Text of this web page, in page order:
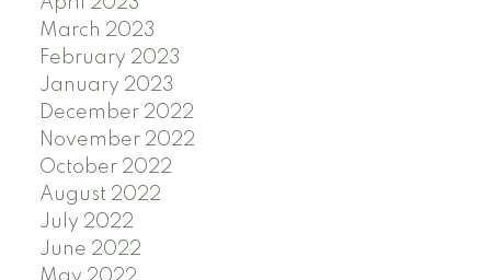
March 2023
February 2023
January 2023
December 2022
November 2022
October 2022
August 2022
July 2022
June 2022